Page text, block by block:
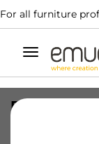
For all furniture
Toggle
navigation
R00496